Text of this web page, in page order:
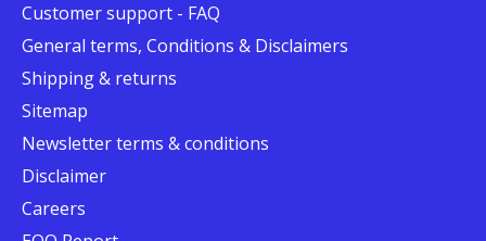
Customer support - FAQ
General terms, Conditions & Disclaimers
Shipping & returns
Sitemap
Newsletter terms & conditions
Disclaimer
Careers